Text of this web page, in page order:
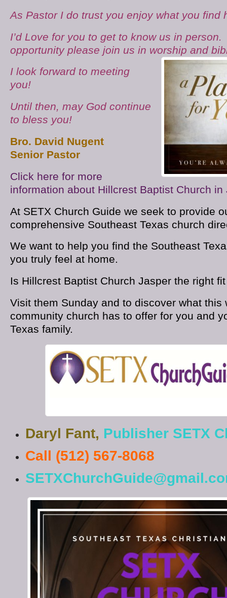
As Pastor I do trust you enjoy what you
I’d Love for you to get to know us in
opportunity please join us in worship and
I look forward to meeting
you!
Until then, may God continue
to bless you!
Bro. David Nugent
Senior Pastor
Click here for more
information about Hillcrest Baptist Church in
At SETX Church Guide we seek to provide
comprehensive Southeast Texas church
We want to help you find the Southeast
you truly feel at home.
Is Hillcrest Baptist Church Jasper the right
Visit them Sunday and to discover what this
community church has to offer for you and
Texas family.
Daryl Fant, Publisher SETX
Call (512) 567-8068